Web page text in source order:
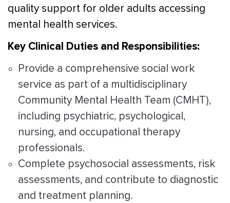
quality support for older adults accessing
mental health services.
Key Clinical Duties and Responsibilities:
Provide a comprehensive social work
service as part of a multidisciplinary
Community Mental Health Team (CMHT),
including psychiatric, psychological,
nursing, and occupational therapy
professionals.
Complete psychosocial assessments, risk
assessments, and contribute to diagnostic
and treatment planning.